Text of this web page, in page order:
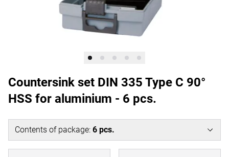
Countersink set DIN 335 Type C 90°
HSS for aluminium - 6 pcs.
Contents of package: 6 pcs.